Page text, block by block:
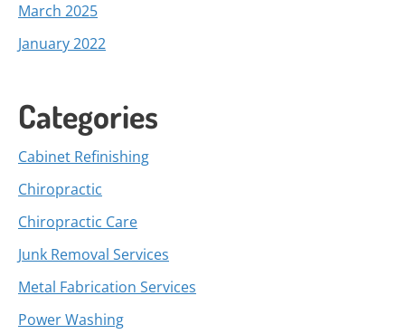
March 2025
January 2022
Categories
Cabinet Refinishing
Chiropractic
Chiropractic Care
Junk Removal Services
Metal Fabrication Services
Power Washing